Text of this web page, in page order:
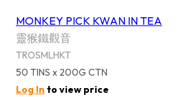
MONKEY PICK KWAN IN TEA
靈猴鐵觀音
TROSMLHKT
50 TINS x 200G CTN
Log In to view price